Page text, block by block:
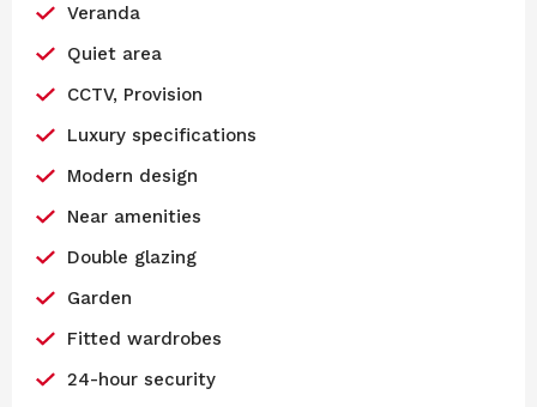
Veranda
Quiet area
CCTV, Provision
Luxury specifications
Modern design
Near amenities
Double glazing
Garden
Fitted wardrobes
24-hour security